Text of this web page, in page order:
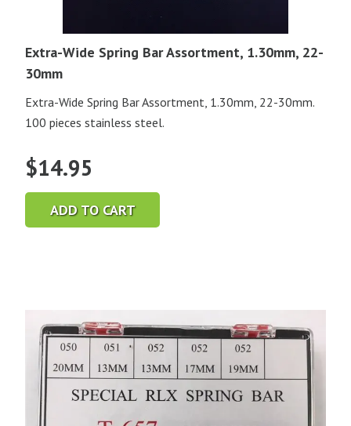
Extra-Wide Spring Bar Assortment, 1.30mm, 22-
30mm
Extra-Wide Spring Bar Assortment, 1.30mm, 22-30mm.
100 pieces stainless steel.
$14.95
ADD TO CART